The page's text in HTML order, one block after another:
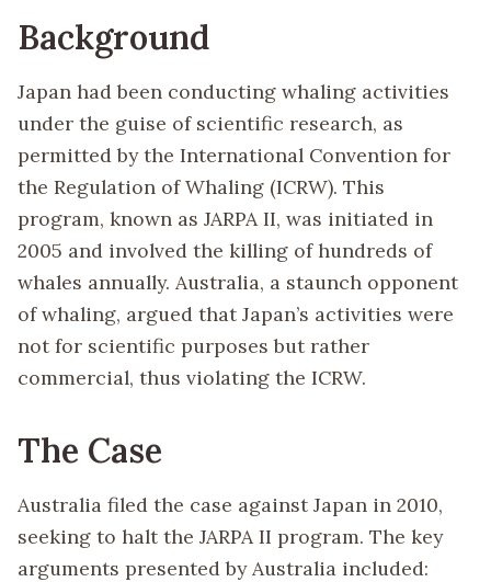
Background
Japan had been conducting whaling activities
under the guise of scientific research, as
permitted by the International Convention for
the Regulation of Whaling (ICRW). This
program, known as JARPA II, was initiated in
2005 and involved the killing of hundreds of
whales annually. Australia, a staunch opponent
of whaling, argued that Japan’s activities were
not for scientific purposes but rather
commercial, thus violating the ICRW.
The Case
Australia filed the case against Japan in 2010,
seeking to halt the JARPA II program. The key
arguments presented by Australia included: